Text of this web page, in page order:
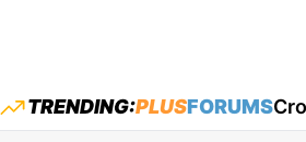
main menu
TRENDING:PLUSFORUMS